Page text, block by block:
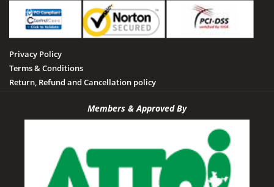
Privacy Policy
Terms & Conditions
Return, Refund and Cancellation policy
Members & Approved By